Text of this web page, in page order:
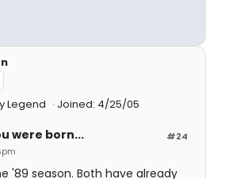
Legend Joined: 4/25/05
#24
were born...
'89 season. Both have already